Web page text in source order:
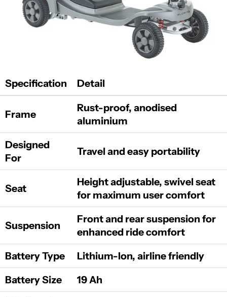
Specification Detail
Frame
Rust-proof, anodised
aluminium
Designed
For
Travel and easy portability
Seat
Height adjustable, swivel seat
for maximum user comfort
Suspension
Front and rear suspension for
enhanced ride comfort
Battery Type
Lithium-Ion, airline friendly
Battery Size
19 Ah